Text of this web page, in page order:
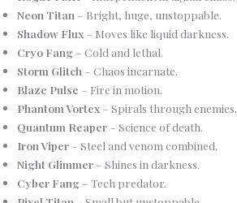
Neon Titan – Bright, huge, unstoppable.
Shadow Flux – Moves like liquid darkness.
Cryo Fang – Cold and lethal.
Storm Glitch – Chaos incarnate.
Blaze Pulse – Fire in motion.
Phantom Vortex – Spirals through enemies.
Quantum Reaper – Science of death.
Iron Viper – Steel and venom combined.
Night Glimmer – Shines in darkness.
Cyber Fang – Tech predator.